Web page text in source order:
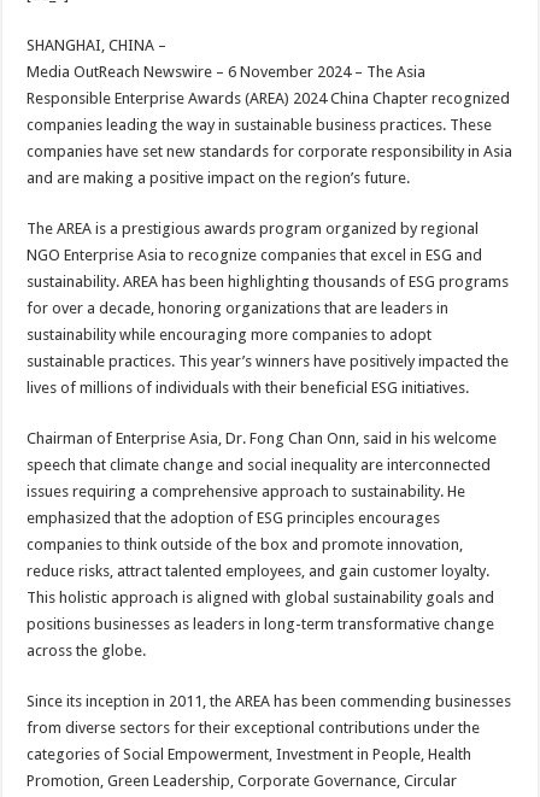
sA
p
p
b
o
o
k
er
t
SHANGHAI, CHINA –
Media OutReach Newswire – 6 November 2024 – The Asia
Responsible Enterprise Awards (AREA) 2024 China Chapter recognized
companies leading the way in sustainable business practices. These
companies have set new standards for corporate responsibility in Asia
and are making a positive impact on the region’s future.
The AREA is a prestigious awards program organized by regional
NGO Enterprise Asia to recognize companies that excel in ESG and
sustainability. AREA has been highlighting thousands of ESG programs
for over a decade, honoring organizations that are leaders in
sustainability while encouraging more companies to adopt
sustainable practices. This year’s winners have positively impacted the
lives of millions of individuals with their beneficial ESG initiatives.
Chairman of Enterprise Asia, Dr. Fong Chan Onn, said in his welcome
speech that climate change and social inequality are interconnected
issues requiring a comprehensive approach to sustainability. He
emphasized that the adoption of ESG principles encourages
companies to think outside of the box and promote innovation,
reduce risks, attract talented employees, and gain customer loyalty.
This holistic approach is aligned with global sustainability goals and
positions businesses as leaders in long-term transformative change
across the globe.
Since its inception in 2011, the AREA has been commending businesses
from diverse sectors for their exceptional contributions under the
categories of Social Empowerment, Investment in People, Health
Promotion, Green Leadership, Corporate Governance, Circular